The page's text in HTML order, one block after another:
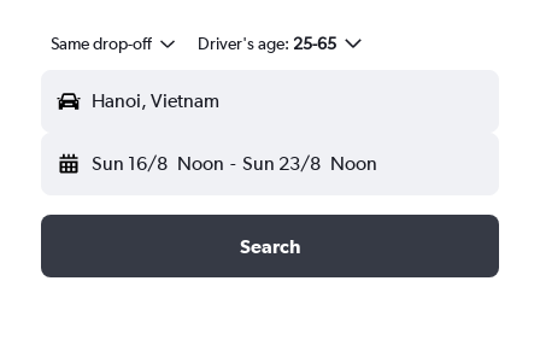
Same drop-off Driver's age: 25-65
Hanoi, Vietnam
Sun 16/8 Noon - Sun 23/8 Noon
Search